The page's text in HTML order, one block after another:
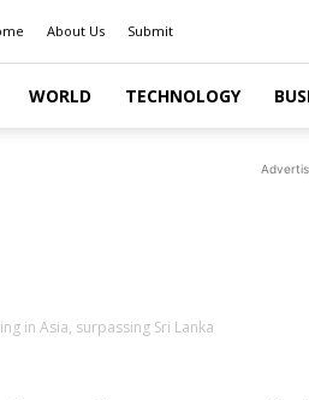
About Us Submit
WORLD TECHNOLOGY
in Asia, surpassing Sri Lanka